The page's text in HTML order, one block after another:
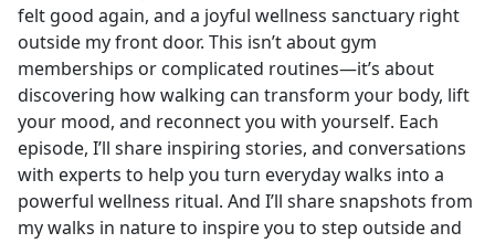
felt good again, and a joyful wellness sanctuary right
outside my front door. This isn’t about gym
memberships or complicated routines—it’s about
discovering how walking can transform your body, lift
your mood, and reconnect you with yourself. Each
episode, I’ll share inspiring stories, and conversations
with experts to help you turn everyday walks into a
powerful wellness ritual. And I’ll share snapshots from
my walks in nature to inspire you to step outside and